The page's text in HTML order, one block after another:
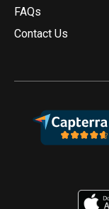
FAQs
Contact Us